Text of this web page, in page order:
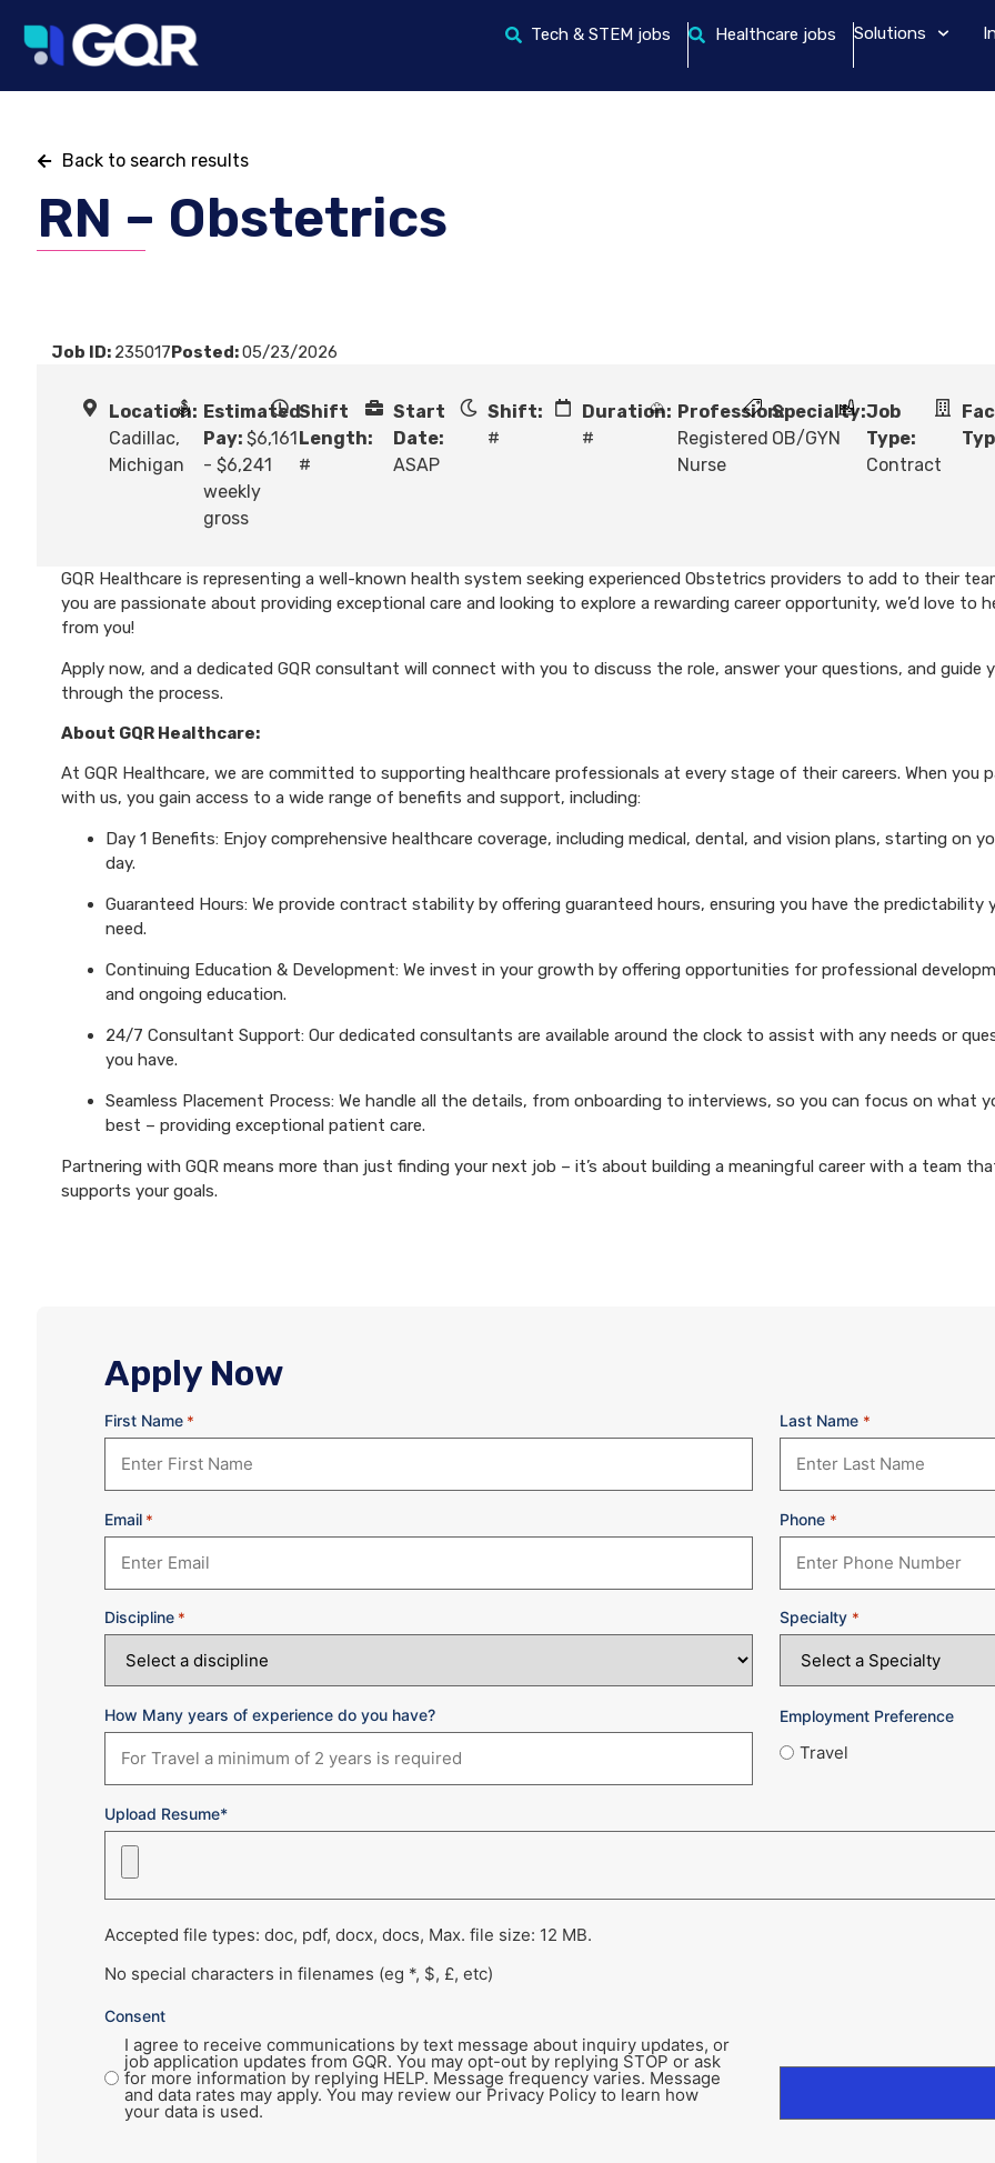
Tech & STEM jobs Healthcare jobs Solutions
Back to search results
RN – Obstetrics
Job ID: 235017Posted:05/23/2026
Location:
Cadillac,
Michigan
Estimated
Pay:$6,161
- $6,241
weekly
gross
Shift
Length:
#
Start
Date:
ASAP
Shift:
#
Duration:
#
Profession:
Registered
Nurse
Specialty:
OB/GYN
Job
Type:
Contract
GQR Healthcare is representing a well-known health system seeking experienced Obstetrics providers to add to their
you are passionate about providing exceptional care and looking to explore a rewarding career opportunity, we’d love to
from you!
Apply now, and a dedicated GQR consultant will connect with you to discuss the role, answer your questions, and guide
through the process.
About GQR Healthcare:
At GQR Healthcare, we are committed to supporting healthcare professionals at every stage of their careers. When you
with us, you gain access to a wide range of benefits and support, including:
Day 1 Benefits: Enjoy comprehensive healthcare coverage, including medical, dental, and vision plans, starting on
day.
Guaranteed Hours: We provide contract stability by offering guaranteed hours, ensuring you have the predictability
need.
Continuing Education & Development: We invest in your growth by offering opportunities for professional
and ongoing education.
24/7 Consultant Support: Our dedicated consultants are available around the clock to assist with any needs or
you have.
Seamless Placement Process: We handle all the details, from onboarding to interviews, so you can focus on what
best – providing exceptional patient care.
Partnering with GQR means more than just finding your next job – it’s about building a meaningful career with a team
supports your goals.
Apply Now
First Name * Last Name *
Email * Phone *
Discipline * Specialty *
How Many years of experience do you have? Employment Preference
Travel
Upload Resume*
Accepted file types: doc, pdf, docx, docs, Max. file size: 12 MB.
No special characters in filenames (eg *, $, £, etc)
Consent
I agree to receive communications by text message about inquiry updates, or
job application updates from GQR. You may opt-out by replying STOP or ask
for more information by replying HELP. Message frequency varies. Message
and data rates may apply. You may review our Privacy Policy to learn how
your data is used.